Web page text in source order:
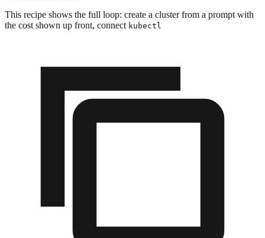
This recipe shows the full loop: create a cluster from a prompt with
the cost shown up front, connect kubectl